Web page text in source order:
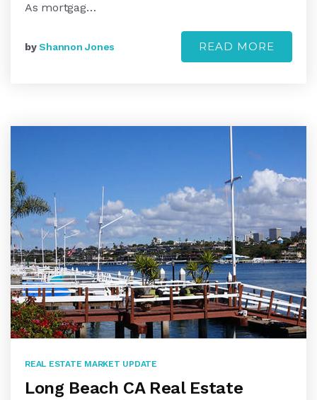
As mortgag…
byShannon Jones READ MORE
REAL ESTATE MARKET UPDATE
Long Beach CA Real Estate